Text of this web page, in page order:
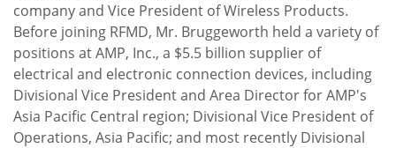
company and Vice President of Wireless Products.
Before joining RFMD, Mr. Bruggeworth held a variety of
positions at AMP, Inc., a $5.5 billion supplier of
electrical and electronic connection devices, including
Divisional Vice President and Area Director for AMP's
Asia Pacific Central region; Divisional Vice President of
Operations, Asia Pacific; and most recently Divisional